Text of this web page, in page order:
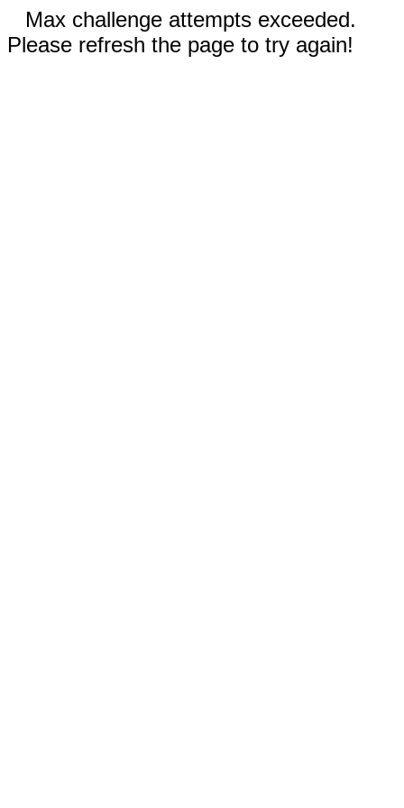
Max challenge attempts exceeded.
Please refresh the page to try again!